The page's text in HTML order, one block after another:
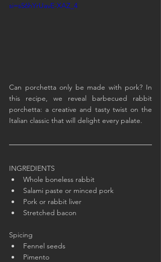
si=s56hYrUavE-XAZ_4
Can porchetta only be made with pork? In
this recipe, we reveal barbecued rabbit
porchetta: a creative and tasty twist on the
Italian classic that will delight every palate.
INGREDIENTS
Whole boneless rabbit
Salami paste or minced pork
Pork or rabbit liver
Stretched bacon
Spicing
Fennel seeds
Pimento